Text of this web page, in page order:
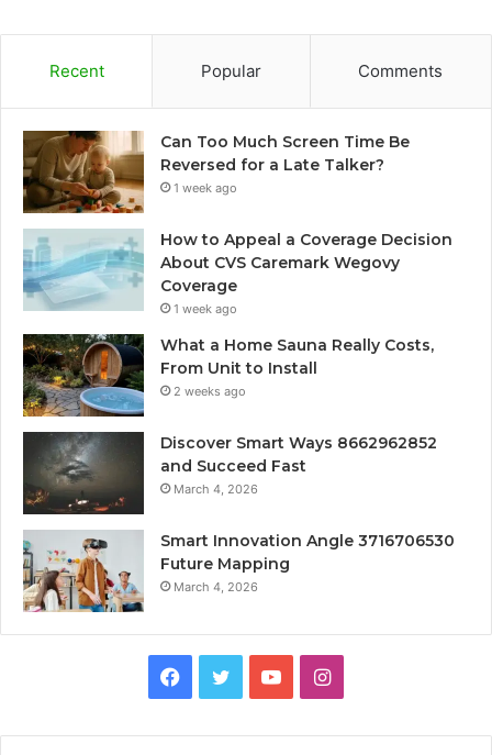
Recent Popular Comments
Can Too Much Screen Time Be
Reversed for a Late Talker?
1 week ago
How to Appeal a Coverage Decision
About CVS Caremark Wegovy
Coverage
1 week ago
What a Home Sauna Really Costs,
From Unit to Install
2 weeks ago
Discover Smart Ways 8662962852
and Succeed Fast
March 4, 2026
Smart Innovation Angle 3716706530
Future Mapping
March 4, 2026
Facebook
TwitterYouTubeInstagram